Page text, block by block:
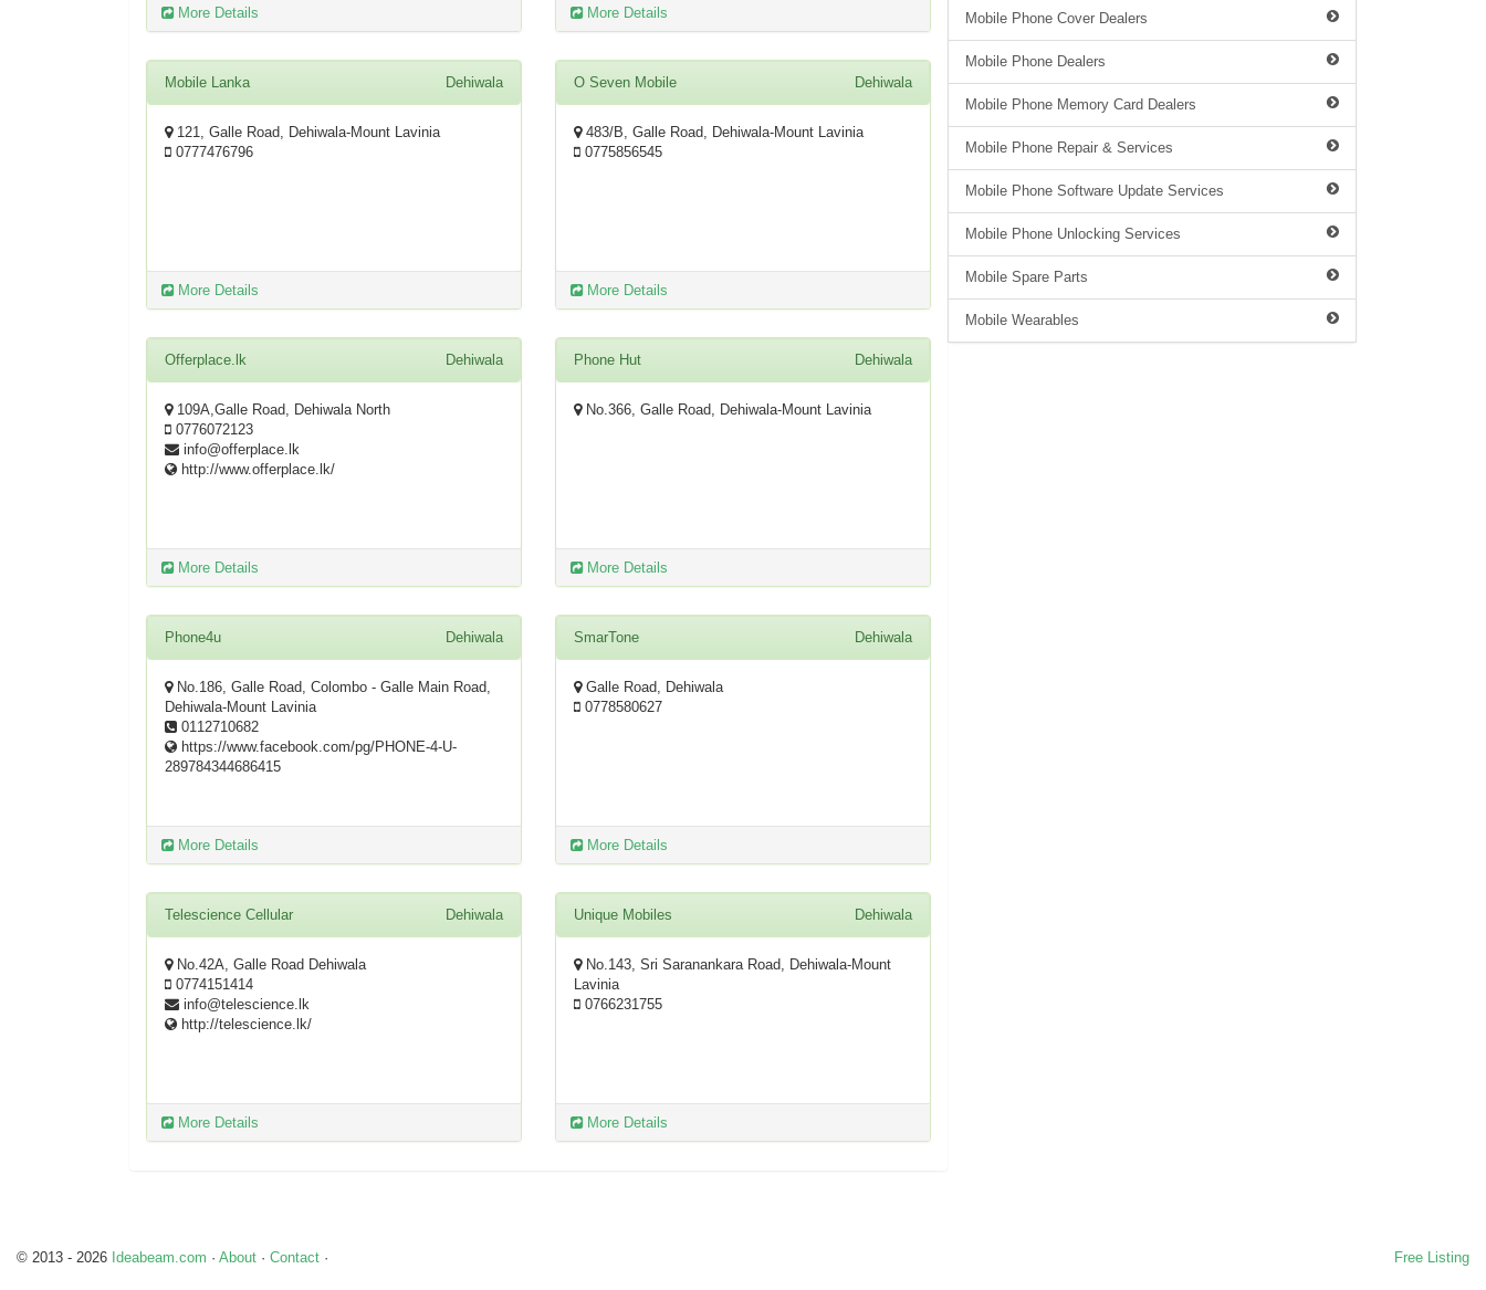
More Details More Details
Mobile Lanka Dehiwala
121, Galle Road, Dehiwala-Mount Lavinia
0777476796
More Details
O Seven Mobile Dehiwala
483/B, Galle Road, Dehiwala-Mount Lavinia
0775856545
More Details
Offerplace.lk Dehiwala
109A,Galle Road, Dehiwala North
0776072123
info@offerplace.lk
http://www.offerplace.lk/
More Details
Phone Hut Dehiwala
No.366, Galle Road, Dehiwala-Mount Lavinia
More Details
Phone4u Dehiwala
No.186, Galle Road, Colombo - Galle Main Road,
Dehiwala-Mount Lavinia
0112710682
https://www.facebook.com/pg/PHONE-4-U-
289784344686415
More Details
SmarTone Dehiwala
Galle Road, Dehiwala
0778580627
More Details
Telescience Cellular Dehiwala
No.42A, Galle Road Dehiwala
0774151414
info@telescience.lk
http://telescience.lk/
More Details
Unique Mobiles Dehiwala
No.143, Sri Saranankara Road, Dehiwala-Mount
Lavinia
0766231755
More Details
Mobile Phone Cover Dealers
Mobile Phone Dealers
Mobile Phone Memory Card Dealers
Mobile Phone Repair & Services
Mobile Phone Software Update Services
Mobile Phone Unlocking Services
Mobile Spare Parts
Mobile Wearables
Free Listing
© 2013 - 2026 Ideabeam.com · About · Contact ·